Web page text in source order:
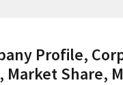
Profile,
Share,